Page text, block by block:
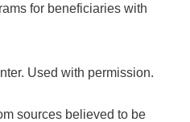
for beneficiaries with
Used with permission.
sources believed to be